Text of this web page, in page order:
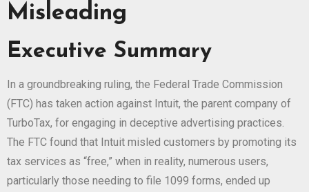
Misleading
Executive Summary
In a groundbreaking ruling, the Federal Trade Commission
(FTC) has taken action against Intuit, the parent company of
TurboTax, for engaging in deceptive advertising practices.
The FTC found that Intuit misled customers by promoting its
tax services as “free,” when in reality, numerous users,
particularly those needing to file 1099 forms, ended up